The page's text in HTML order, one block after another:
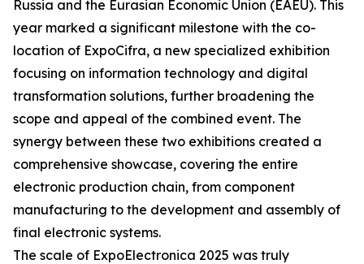
Russia and the Eurasian Economic Union (EAEU). This
year marked a significant milestone with the co-
location of ExpoCifra, a new specialized exhibition
focusing on information technology and digital
transformation solutions, further broadening the
scope and appeal of the combined event. The
synergy between these two exhibitions created a
comprehensive showcase, covering the entire
electronic production chain, from component
manufacturing to the development and assembly of
final electronic systems.
The scale of ExpoElectronica 2025 was truly